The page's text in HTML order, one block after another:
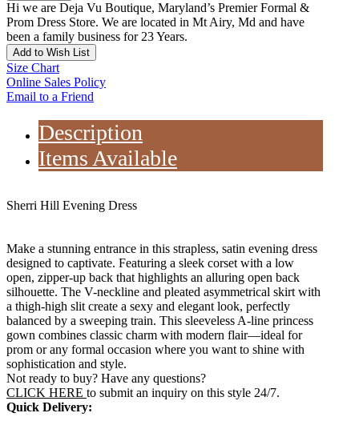
Hi we are Deja Vu Boutique, Maryland’s Premier Formal &
Prom Dress Store. We are located in Mt Airy, Md and have
been a family business for 23 Years.
Add to Wish List
Size Chart
Online Sales Policy
Email to a Friend
Description
Items Available
Sherri Hill Evening Dress
Make a stunning entrance in this strapless, satin evening dress
designed to captivate. Featuring a sleek corset with a low
open, zipper-up back that highlights an alluring open back
silhouette. The V-neckline and pleated asymmetrical skirt with
a thigh-high slit create a sexy and elegant look, perfectly
balanced by a sweeping train. This sleeveless A-line princess
gown combines classic charm with modern flair—ideal for
prom or any formal occasion where you want to shine with
sophistication and style.
Not ready to buy? Have any questions?
CLICK HERE to submit an inquiry on this style 24/7.
Quick Delivery: